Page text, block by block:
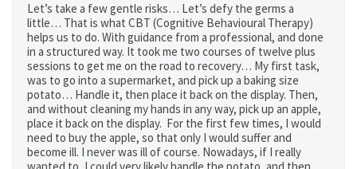
Let’s take a few gentle risks… Let’s defy the germs a
little… That is what CBT (Cognitive Behavioural Therapy)
helps us to do. With guidance from a professional, and done
in a structured way. It took me two courses of twelve plus
sessions to get me on the road to recovery… My first task,
was to go into a supermarket, and pick up a baking size
potato… Handle it, then place it back on the display. Then,
and without cleaning my hands in any way, pick up an apple,
place it back on the display. For the first few times, I would
need to buy the apple, so that only I would suffer and
become ill. I never was ill of course. Nowadays, if I really